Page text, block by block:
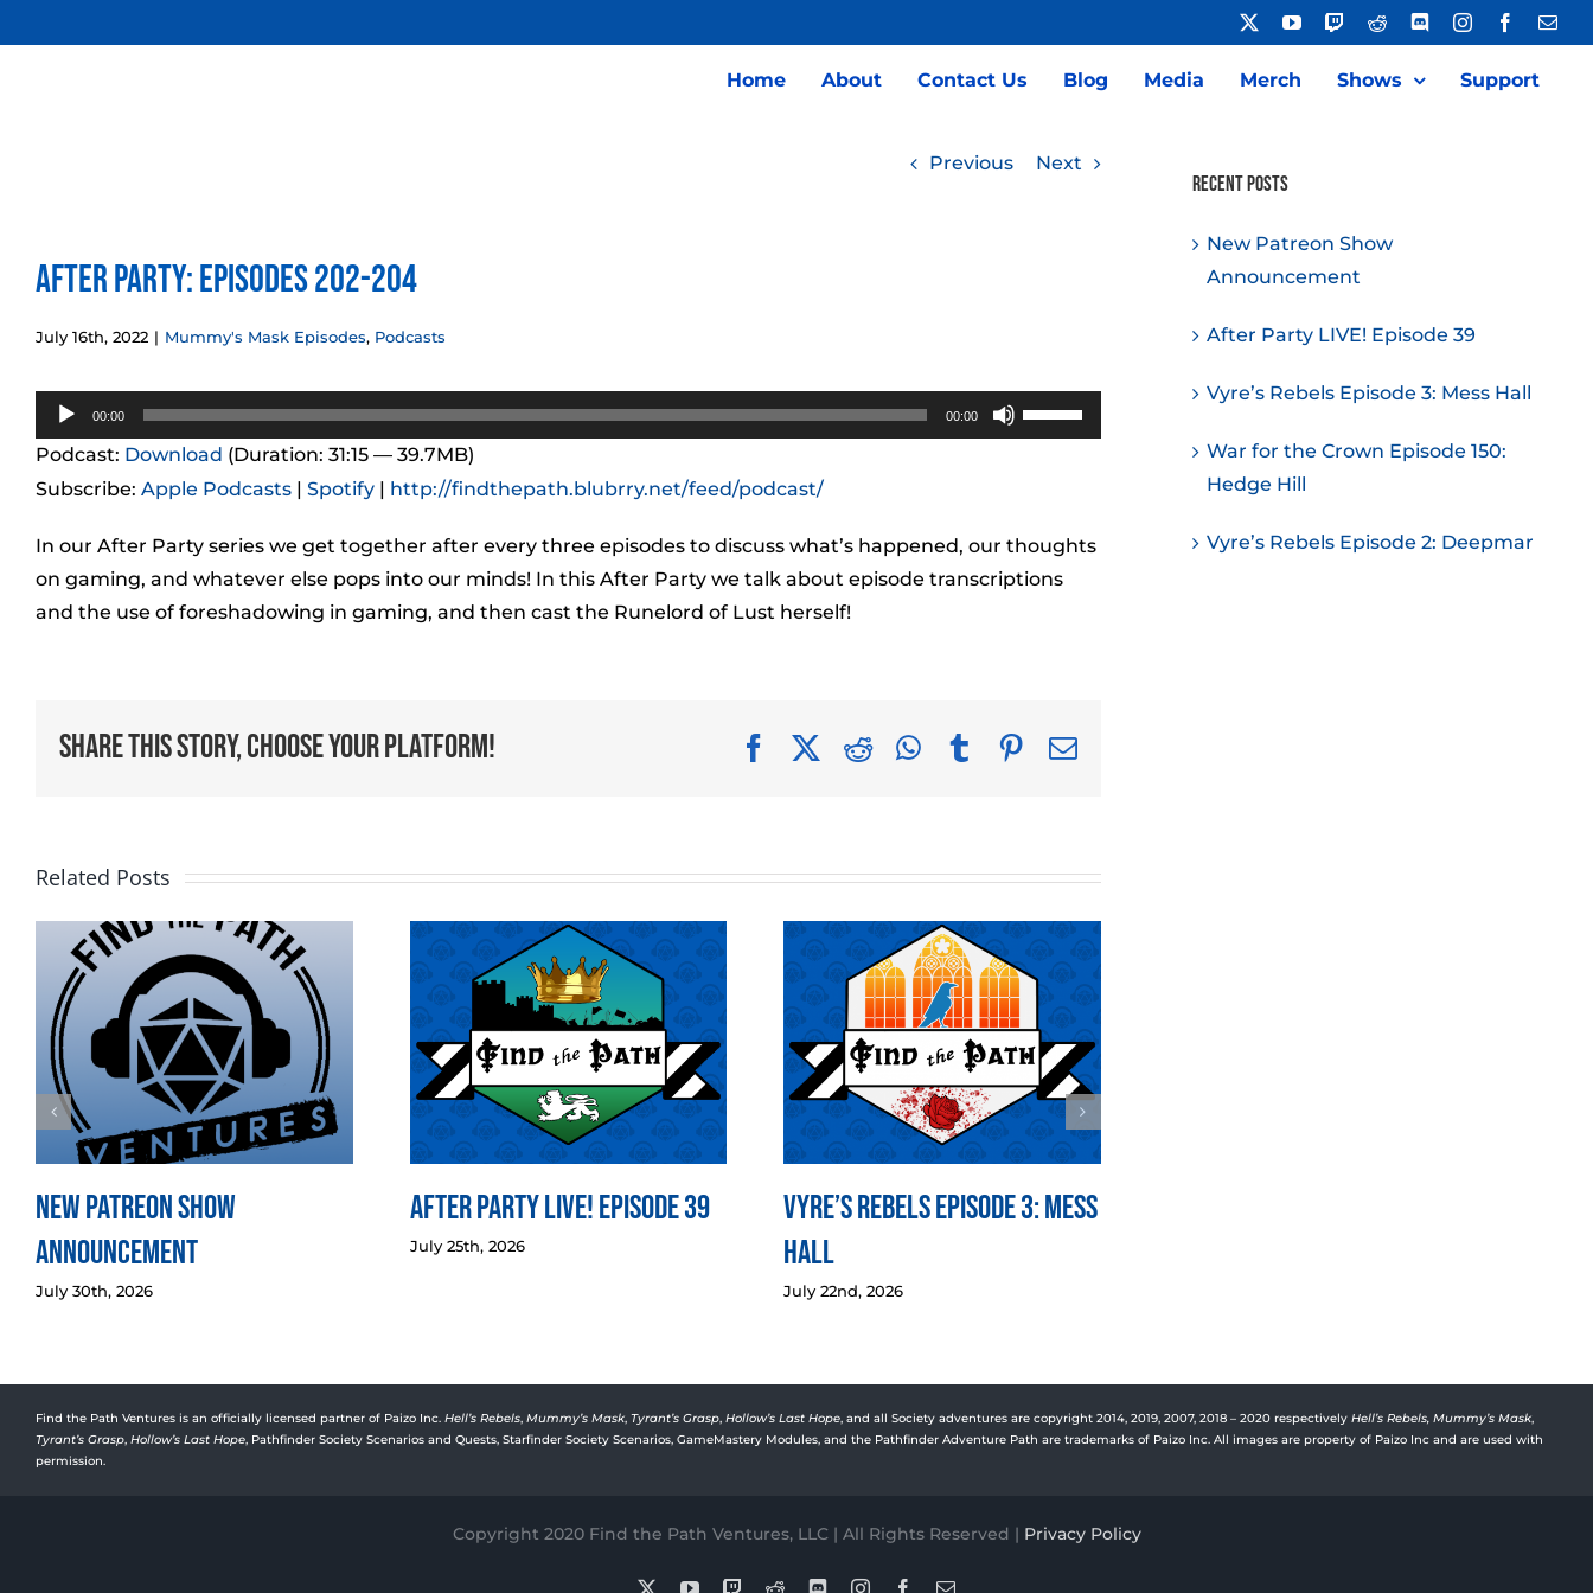
to
YouTubeTwitchReddit DiscordInstagramFacebook
Home About Contact Us Blog Media Merch Shows Support
Previous Next
After Party: Episodes 202-204
July 16th, 2022 | Mummy's Mask Episodes, Podcasts
Audio
Player
00:00 00:00
Use
Up/Down
to
increase
Podcast: Download (Duration: 31:15 — 39.7MB)
Subscribe: Apple Podcasts | Spotify | http://findthepath.blubrry.net/feed/podcast/
In our After Party series we get together after every three episodes to discuss what’s happened, our thoughts
on gaming, and whatever else pops into our minds! In this After Party we talk about episode transcriptions
and the use of foreshadowing in gaming, and then cast the Runelord of Lust herself!
Share This Story, Choose Your Platform! FacebookRedditWhatsApp
TumblrPinterest
Email
Related Posts
New Patreon Show
Announcement
July 30th, 2026
After Party LIVE! Episode 39
July 25th, 2026
Vyre’s Rebels Episode 3: Mess
Hall
July 22nd, 2026
Recent Posts
New Patreon Show
Announcement
After Party LIVE! Episode 39
Vyre’s Rebels Episode 3: Mess Hall
War for the Crown Episode 150:
Hedge Hill
Vyre’s Rebels Episode 2: Deepmar
Find the Path Ventures is an officially licensed partner of Paizo Inc. Hell’s Rebels, Mummy’s Mask, Tyrant’s Grasp, Hollow’s Last Hope, and all Society adventures are copyright 2014, 2019, 2007, 2018 – 2020 respectively Hell’s Rebels, Mummy’s Mask,
Tyrant’s Grasp, Hollow’s Last Hope, Pathfinder Society Scenarios and Quests, Starfinder Society Scenarios, GameMastery Modules, and the Pathfinder Adventure Path are trademarks of Paizo Inc. All images are property of Paizo Inc and are used with
permission.
Copyright 2020 Find the Path Ventures, LLC | All Rights Reserved | Privacy Policy
YouTubeTwitchRedditDiscordInstagramFacebook
Email